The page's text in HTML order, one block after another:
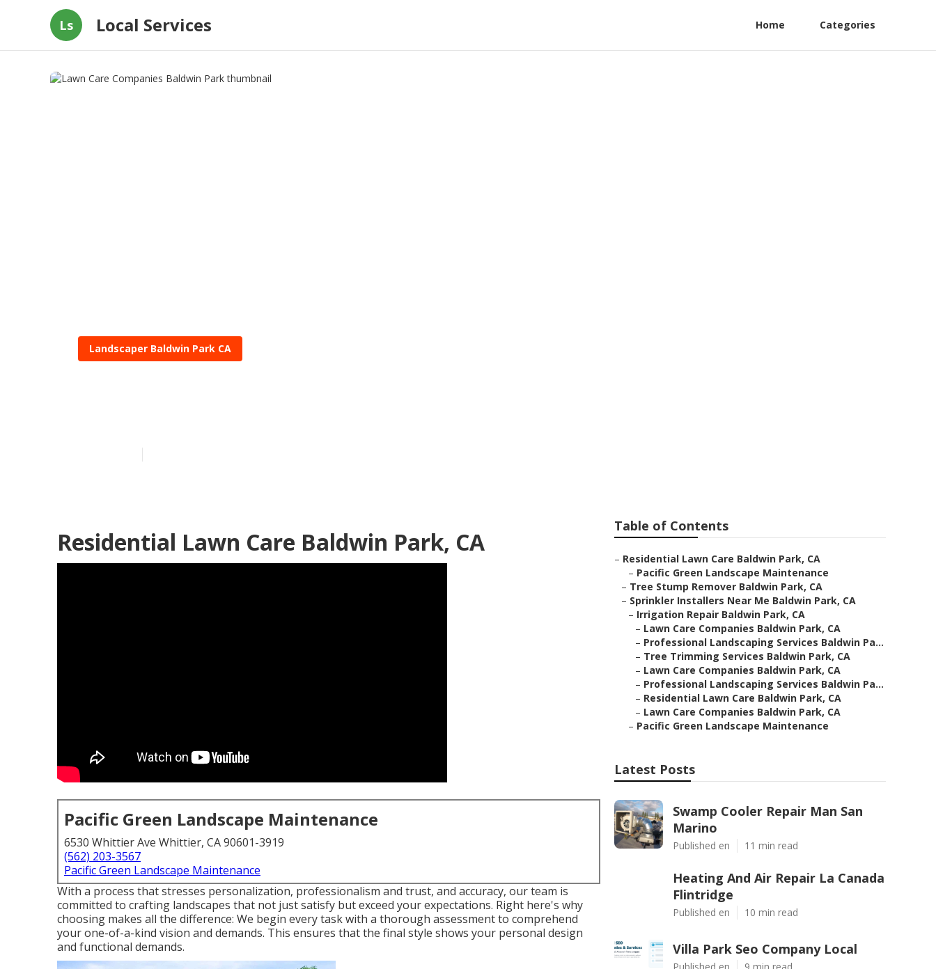
Ls Local Services Home Categories
Landscaper Baldwin Park CA
Residential Lawn Care Baldwin Park, CA
Pacific Green Landscape Maintenance
6530 Whittier Ave Whittier, CA 90601-3919
(562) 203-3567
Pacific Green Landscape Maintenance
With a process that stresses personalization, professionalism and trust, and accuracy, our team is
committed to crafting landscapes that not just satisfy but exceed your expectations. Right here's why
choosing makes all the difference: We begin every task with a thorough assessment to comprehend
your one-of-a-kind vision and demands. This ensures that the final style shows your personal design
and functional demands.
Table of Contents
– Residential Lawn Care Baldwin Park, CA
– Pacific Green Landscape Maintenance
– Tree Stump Remover Baldwin Park, CA
– Sprinkler Installers Near Me Baldwin Park, CA
– Irrigation Repair Baldwin Park, CA
– Lawn Care Companies Baldwin Park, CA
– Professional Landscaping Services Baldwin Pa...
– Tree Trimming Services Baldwin Park, CA
– Lawn Care Companies Baldwin Park, CA
– Professional Landscaping Services Baldwin Pa...
– Residential Lawn Care Baldwin Park, CA
– Lawn Care Companies Baldwin Park, CA
– Pacific Green Landscape Maintenance
Latest Posts
Swamp Cooler Repair Man San
Marino
Published en 11 min read
Heating And Air Repair La Canada
Flintridge
Published en 10 min read
Villa Park Seo Company Local